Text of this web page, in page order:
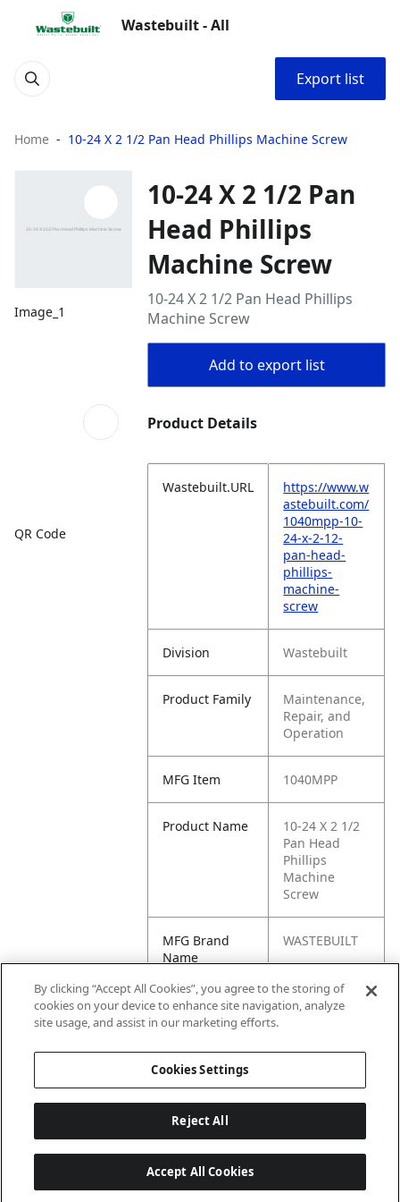
Wastebuilt - All
Export list
Home 10-24 X 2 1/2 Pan Head Phillips Machine Screw
Image_1
QR Code
10-24 X 2 1/2 Pan
Head Phillips
Machine Screw
10-24 X 2 1/2 Pan Head Phillips
Machine Screw
Add to export list
Product Details
Wastebuilt.URL
https://www.w
astebuilt.com/
1040mpp-10-
24-x-2-12-
pan-head-
phillips-
machine-
screw
Division Wastebuilt
Product Family
Maintenance,
Repair, and
Operation
MFG Item 1040MPP
Product Name
10-24 X 2 1/2
Pan Head
Phillips
Machine
Screw
MFG Brand
Name
WASTEBUILT
Cross
Reference
0344420
By clicking “Accept All Cookies”, you agree to the storing of
cookies on your device to enhance site navigation, analyze
site usage, and assist in our marketing efforts.
Cookies Settings
Reject All
Accept All Cookies